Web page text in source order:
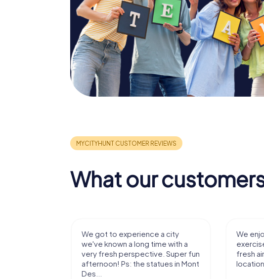
What our
We got to experience a city
we've known a long time with a
very fresh perspective. Super fun
afternoon! Ps: the statues in Mont
Des...
We
fresh